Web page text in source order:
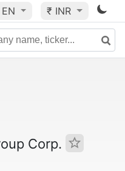
EN ₹ INR
Corp.